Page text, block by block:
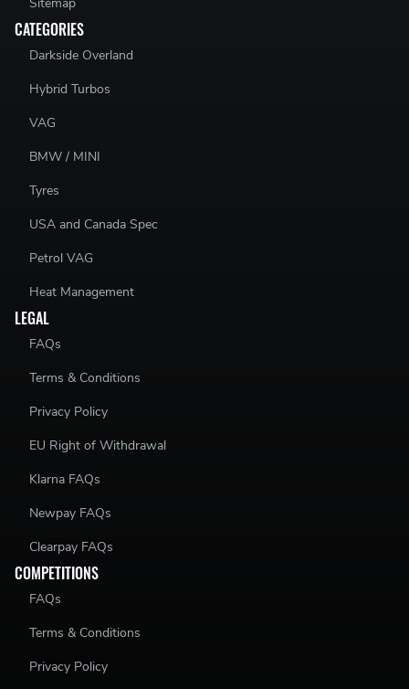
CATEGORIES
Darkside Overland
Hybrid Turbos
VAG
BMW / MINI
Tyres
USA and Canada Spec
Petrol VAG
Heat Management
LEGAL
FAQs
Terms & Conditions
Privacy Policy
EU Right of Withdrawal
Klarna FAQs
Newpay FAQs
Clearpay FAQs
COMPETITIONS
FAQs
Terms & Conditions
Privacy Policy